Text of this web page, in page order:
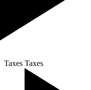
Taxes Taxes